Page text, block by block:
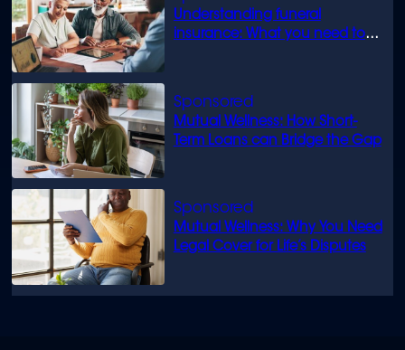
Understanding funeral
insurance: What you need to
Mutual Wellness: How Short-
Term Loans can Bridge the Gap
Mutual Wellness: Why You Need
Legal Cover for Life’s Disputes